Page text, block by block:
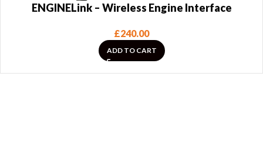
ENGINELink – Wireless Engine Interface
£240.00
ADD TO CART